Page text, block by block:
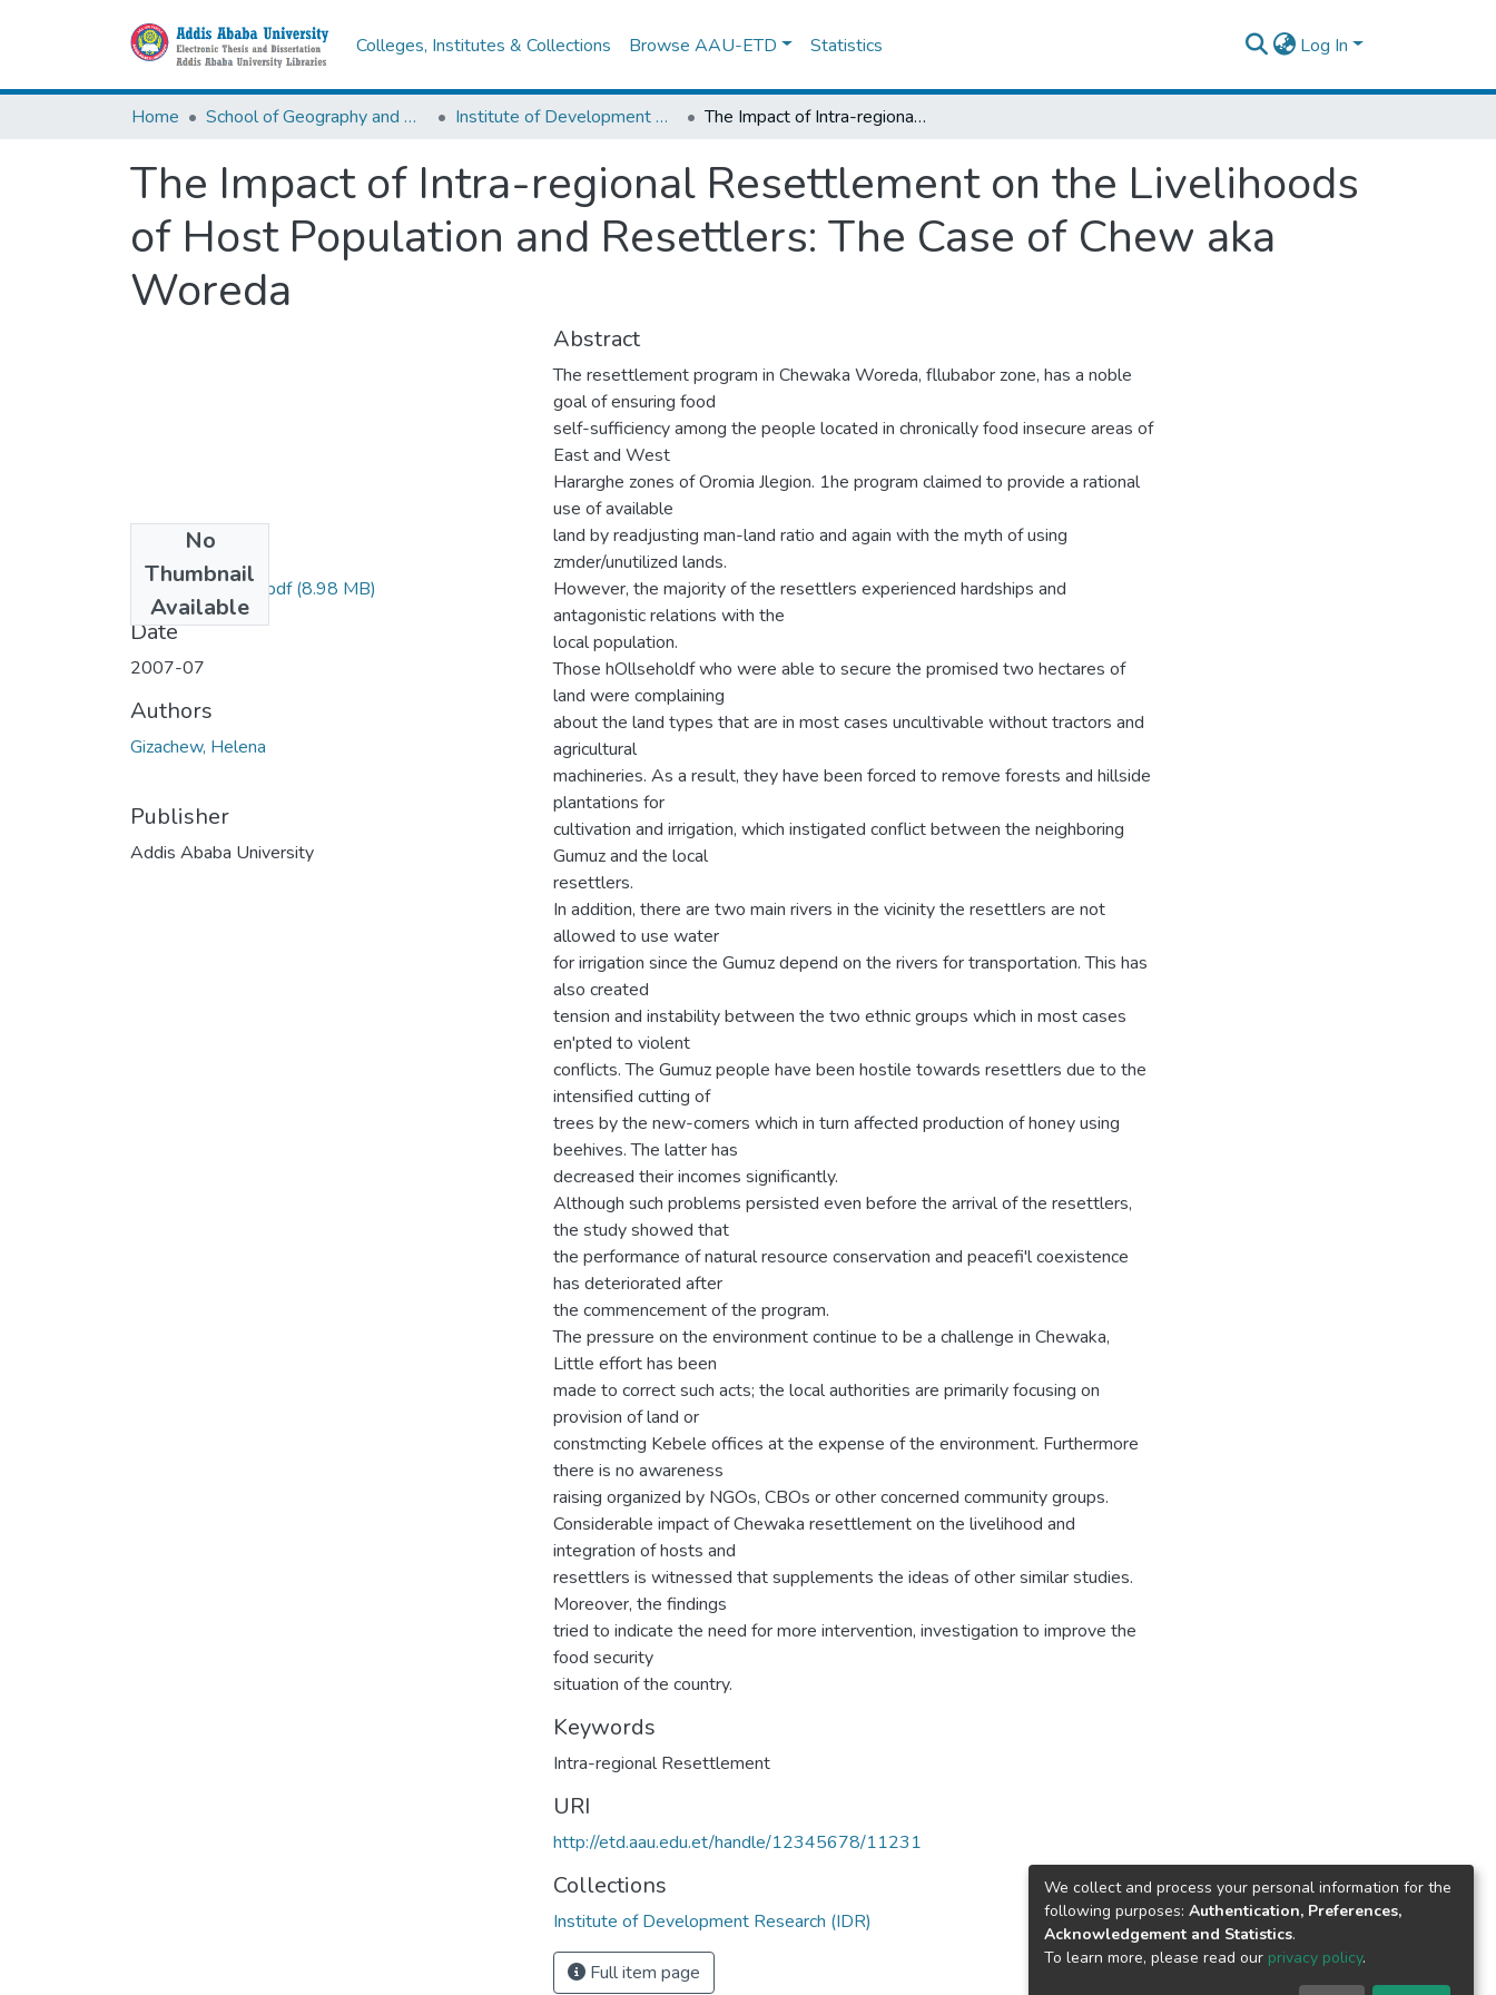
Colleges, Institutes & Collections Browse AAU-ETD Statistics Log In
Home School of Geography and Development Studies Institute of Development Research (IDR) The Impact of Intra-regional Resettlement on the Livelihoods of Host Population and Resettlers: The Case of Chew aka Woreda
The Impact of Intra-regional Resettlement on the Livelihoods
of Host Population and Resettlers: The Case of Chew aka
Woreda
No
Thumbnail
Available
Helena Gizachew.pdf(8.98 MB)
Date
2007-07
Authors
Gizachew, Helena
Publisher
Addis Ababa University
Abstract
The resettlement program in Chewaka Woreda, fllubabor zone, has a noble
goal of ensuring food
self-sufficiency among the people located in chronically food insecure areas of
East and West
Hararghe zones of Oromia Jlegion. 1he program claimed to provide a rational
use of available
land by readjusting man-land ratio and again with the myth of using
zmder/unutilized lands.
However, the majority of the resettlers experienced hardships and
antagonistic relations with the
local population.
Those hOllseholdf who were able to secure the promised two hectares of
land were complaining
about the land types that are in most cases uncultivable without tractors and
agricultural
machineries. As a result, they have been forced to remove forests and hillside
plantations for
cultivation and irrigation, which instigated conflict between the neighboring
Gumuz and the local
resettlers.
In addition, there are two main rivers in the vicinity the resettlers are not
allowed to use water
for irrigation since the Gumuz depend on the rivers for transportation. This has
also created
tension and instability between the two ethnic groups which in most cases
en'pted to violent
conflicts. The Gumuz people have been hostile towards resettlers due to the
intensified cutting of
trees by the new-comers which in turn affected production of honey using
beehives. The latter has
decreased their incomes significantly.
Although such problems persisted even before the arrival of the resettlers,
the study showed that
the performance of natural resource conservation and peacefi'l coexistence
has deteriorated after
the commencement of the program.
The pressure on the environment continue to be a challenge in Chewaka,
Little effort has been
made to correct such acts; the local authorities are primarily focusing on
provision of land or
constmcting Kebele offices at the expense of the environment. Furthermore
there is no awareness
raising organized by NGOs, CBOs or other concerned community groups.
Considerable impact of Chewaka resettlement on the livelihood and
integration of hosts and
resettlers is witnessed that supplements the ideas of other similar studies.
Moreover, the findings
tried to indicate the need for more intervention, investigation to improve the
food security
situation of the country.
Keywords
Intra-regional Resettlement
URI
http://etd.aau.edu.et/handle/12345678/11231
Collections
Institute of Development Research (IDR)
Full item page
We collect and process your personal information for the
following purposes: Authentication, Preferences,
Acknowledgement and Statistics.
To learn more, please read our privacy policy.